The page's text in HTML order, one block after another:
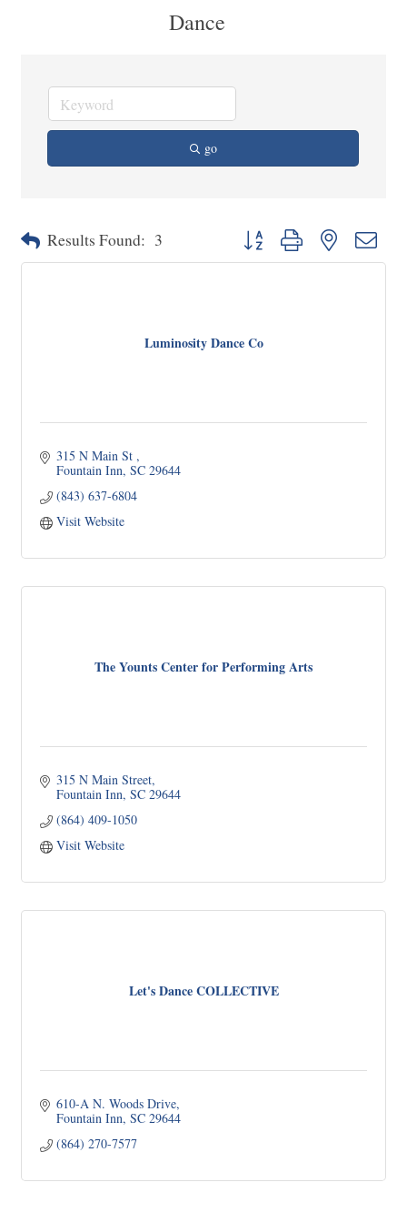
Dance
go
Results Found: 3 Button group with nested
Luminosity Dance Co
315 N Main St
Fountain Inn SC 29644
(843) 637-6804
Visit Website
The Younts Center for Performing Arts
315 N Main Street
Fountain Inn SC 29644
(864) 409-1050
Visit Website
Let's Dance COLLECTIVE
610-A N. Woods Drive
Fountain Inn SC 29644
(864) 270-7577